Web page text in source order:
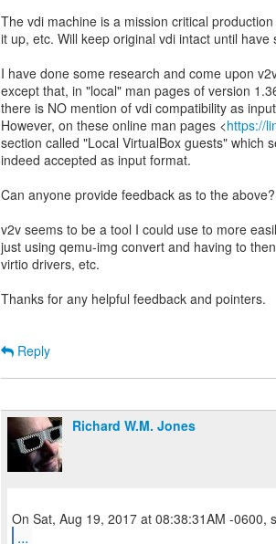
The vdi machine is a mission critical
it up, etc. Will keep original vdi intact until
I have done some research and come upon
except that, in "local" man pages of version
there is NO mention of vdi compatibility as
However, on these online man pages <https://
section called "Local VirtualBox guests" which
indeed accepted as input format.
Can anyone provide feedback as to the above?
v2v seems to be a tool I could use to more
just using qemu-img convert and having to
virtio drivers, etc.
Thanks for any helpful feedback and pointers.
Reply
Richard W.M. Jones
...